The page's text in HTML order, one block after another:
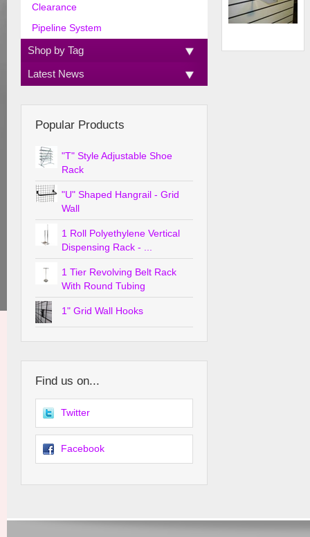
Clearance
Pipeline System
Shop by Tag
Latest News
Popular Products
"T" Style Adjustable Shoe
Rack
"U" Shaped Hangrail - Grid
Wall
1 Roll Polyethylene Vertical
Dispensing Rack - ...
1 Tier Revolving Belt Rack
With Round Tubing
1" Grid Wall Hooks
Find us on...
Twitter
Facebook